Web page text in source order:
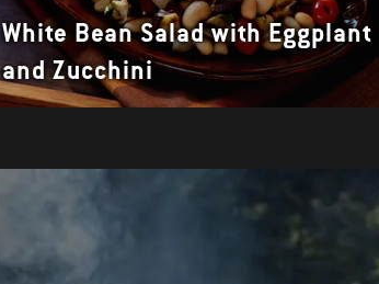
White Bean Salad with Eggplant
and Zucchini